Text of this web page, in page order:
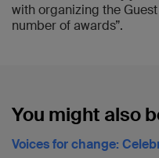
with organizing the
number of awards”.
You might also
Voices for change: